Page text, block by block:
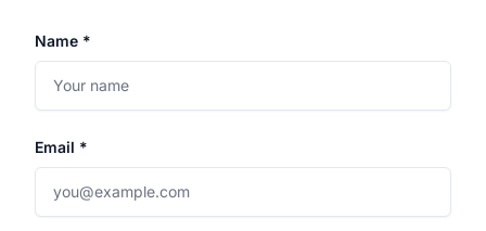
Name *
Email *